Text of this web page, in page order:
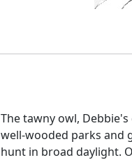
The tawny owl,
well-wooded parks and
hunt in broad daylight.